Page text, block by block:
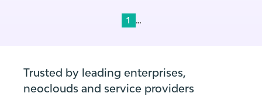
1 ...
Trusted by leading enterprises,
neoclouds and service providers